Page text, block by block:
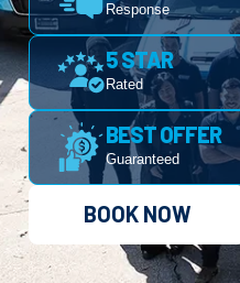
Response
5 STAR
Rated
BEST OFFER
Guaranteed
BOOK NOW